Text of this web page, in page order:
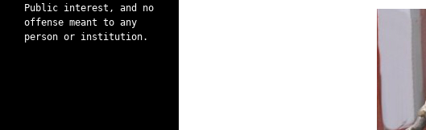
Public interest, and no
offense meant to any
person or institution.